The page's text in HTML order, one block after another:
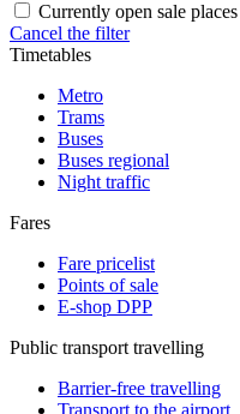
Currently open sale places
Cancel the filter
Timetables
Metro
Trams
Buses
Buses regional
Night traffic
Fares
Fare pricelist
Points of sale
E-shop DPP
Public transport travelling
Barrier-free travelling